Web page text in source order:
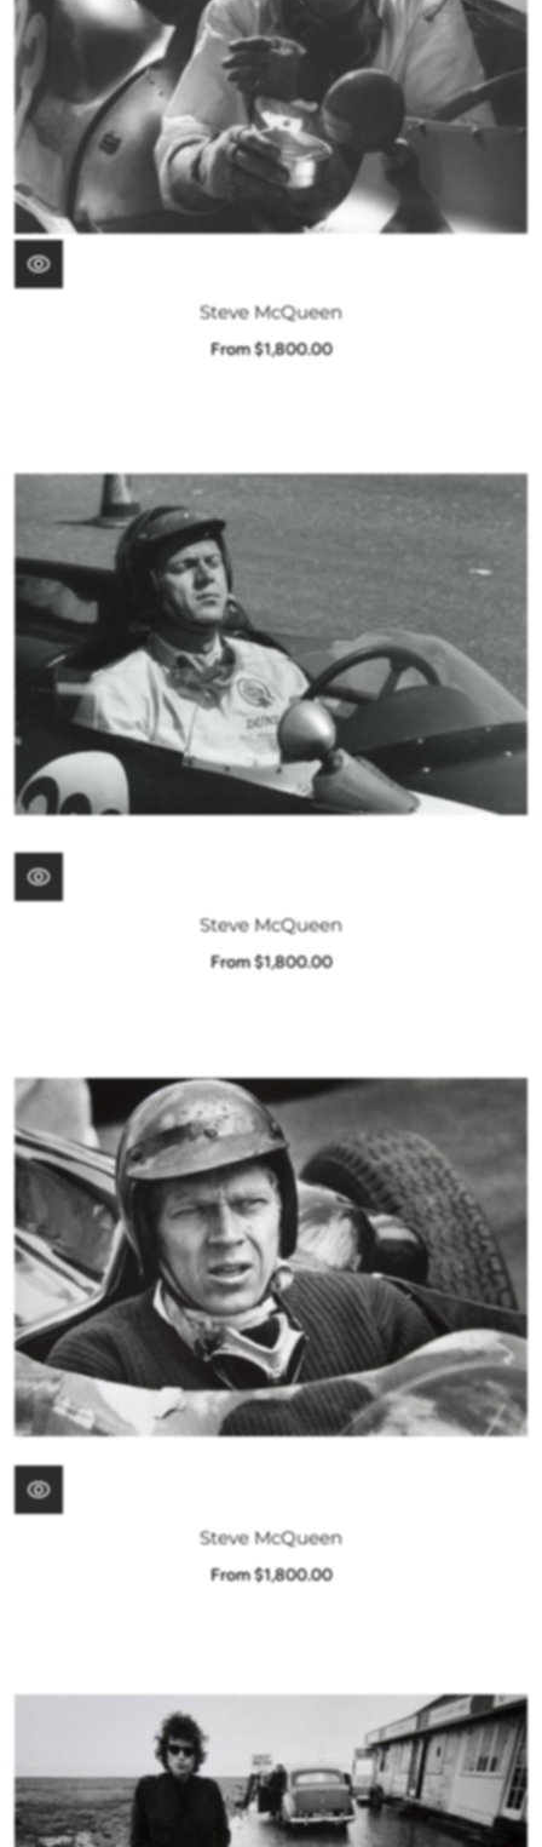
Steve McQueen
From $1,800.00
Steve McQueen
From $1,800.00
Steve McQueen
From $1,800.00